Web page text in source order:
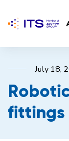
July 18,
fittings